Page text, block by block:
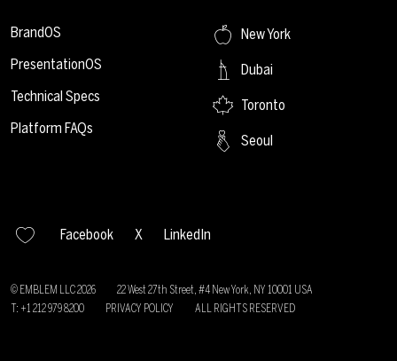
BrandOS
PresentationOS
Technical Specs
Platform FAQs
New York
Dubai
Toronto
Seoul
Facebook X LinkedIn
© EMBLEM LLC2026
22 West 27th Street, #4 New York, NY 10001 USA
T: +1 212 979 8200
PRIVACY POLICY ALL RIGHTS RESERVED